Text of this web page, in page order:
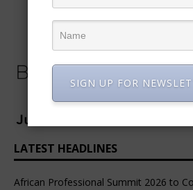
LATEST HEADLINES
African Professional Summit 2026 to
SIGN UP FOR